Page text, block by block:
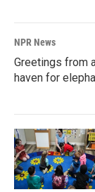
NPR News
Greetings from
haven for